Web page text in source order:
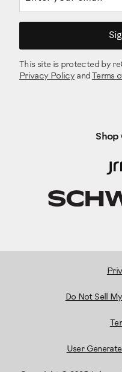
This site is protected by
Privacy Policy and Terms
Shop
Do Not Sell
User